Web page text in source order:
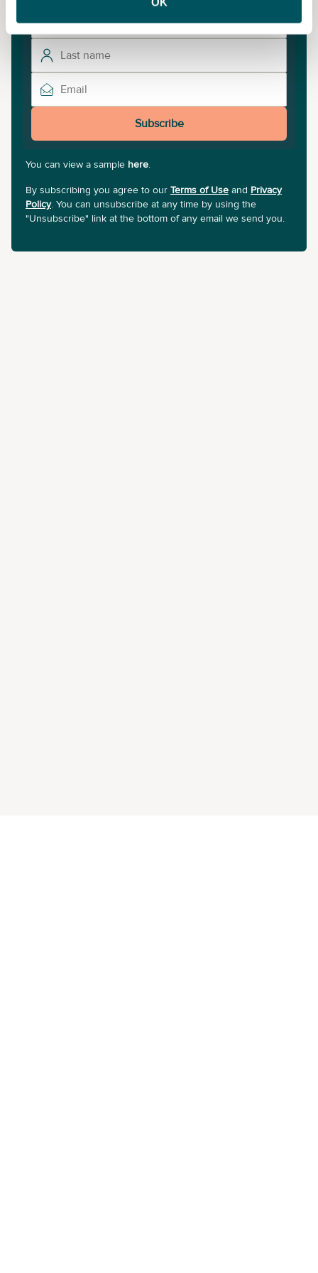
Subscribe
You can view a sample here.
By subscribing you agree to our Terms of Use and Privacy
Policy. You can unsubscribe at any time by using the
"Unsubscribe" link at the bottom of any email we send you.